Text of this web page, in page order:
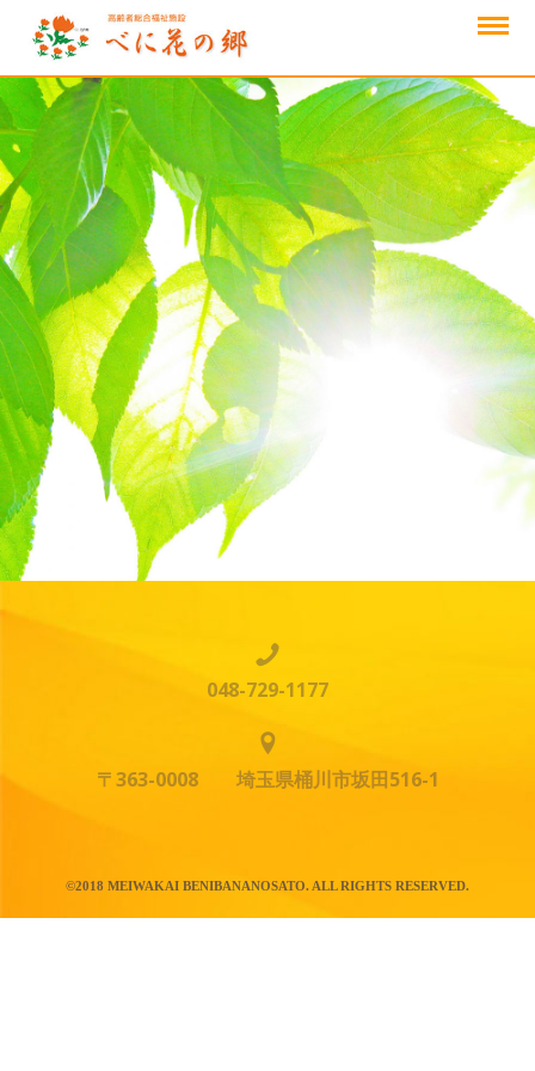
048-729-1177
〒363-0008 埼玉県桶川市坂田516-1
©2018 MEIWAKAI BENIBANANOSATO. ALL RIGHTS RESERVED.